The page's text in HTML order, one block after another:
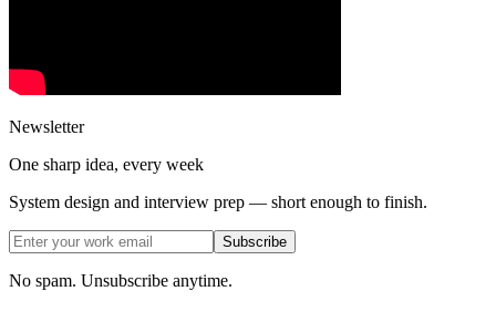
Newsletter
One sharp idea, every week
System design and interview prep — short enough to finish.
Subscribe
No spam. Unsubscribe anytime.